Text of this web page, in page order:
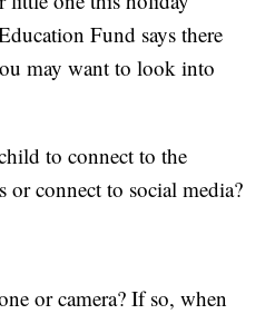
Fund says there
may want to look into
to connect to the
or connect to social media?
or camera? If so, when